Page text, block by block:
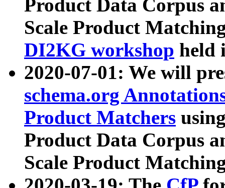
Product Data Corpus
Scale Product
DI2KG workshop held
2020-07-01: We will
schema.org
Product Matchers
Product Data Corpus
Scale Product